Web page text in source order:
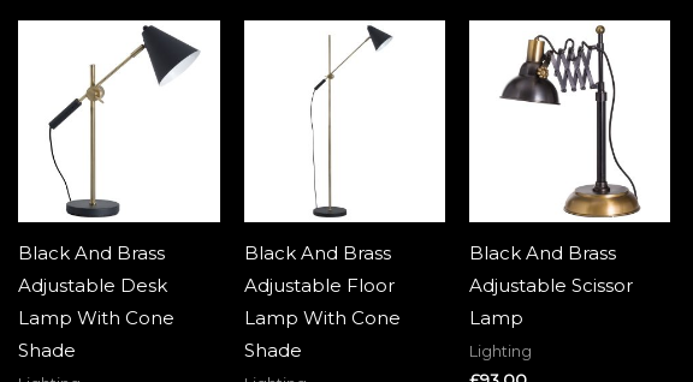
Black And Brass
Adjustable Desk
Lamp With Cone
Shade
Black And Brass
Adjustable Floor
Lamp With Cone
Shade
Black And Brass
Adjustable Scissor
Lamp
Lighting